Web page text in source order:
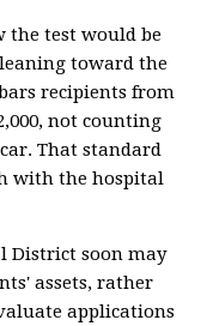
the test would be
toward the
recipients from
not counting
That standard
with the hospital
District soon may
assets, rather
applications